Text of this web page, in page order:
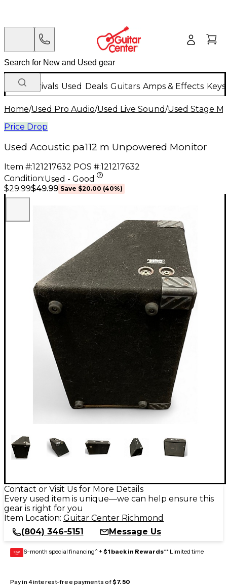
New Arrivals Used Deals Guitars Amps & Effects
Home/Used Pro Audio/Used Live Sound/Used Stage
Price Drop
Used Acoustic pa112 m Unpowered Monitor
Item #:121217632 POS #:121217632
Condition:Used - Good
$29.99$49.99 Save $20.00 (40%)
Contact or Visit Us for More Details
Every used item is unique—we can help ensure this
gear is right for you
Item Location: Guitar Center Richmond
(804) 346-5151
Message Us
GEAR
CARD 6-month special financing^ + $1 back in Rewards** Limited time
Pay in 4 interest-free payments of$7.50